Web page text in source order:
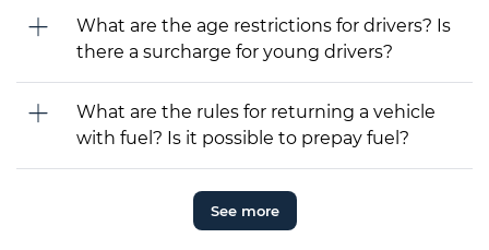
What are the age restrictions for drivers? Is
there a surcharge for young drivers?
What are the rules for returning a vehicle
with fuel? Is it possible to prepay fuel?
See more